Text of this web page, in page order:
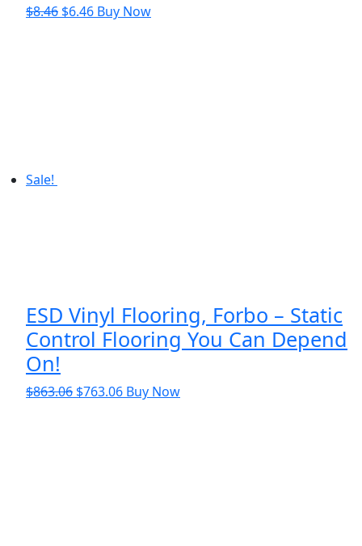
$8.46 Original
$6.46Current
Buy Now
Sale!
ESD Vinyl Flooring, Forbo – Static
Control Flooring You Can Depend
On!
$863.06 Original
$763.06Current
Buy Now